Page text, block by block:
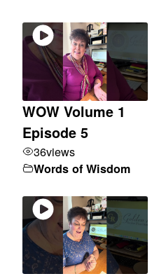
WOW Volume 1
Episode 5
36views
Words of Wisdom